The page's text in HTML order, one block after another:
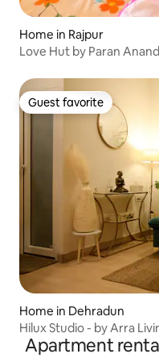
Home in Rajpur
Love Hut by Paran Anand
Guest favorite
Guest favorite
Home in Dehradun
Hilux Studio - by Arra
Apartment